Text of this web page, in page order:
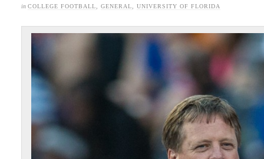
in COLLEGE FOOTBALL GENERAL UNIVERSITY OF FLORIDA